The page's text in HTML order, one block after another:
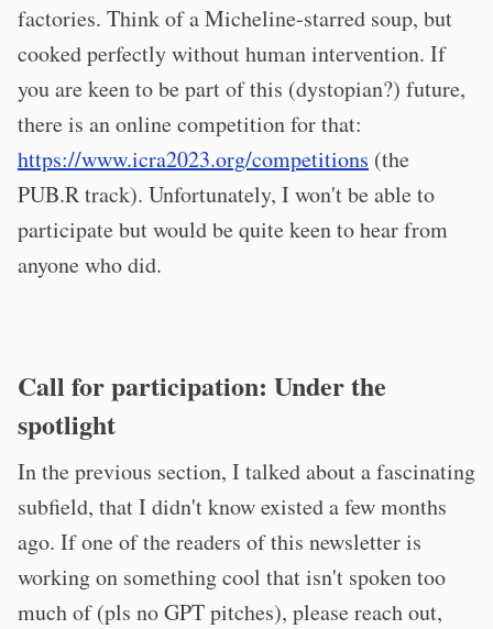
factories. Think of a Micheline-starred soup, but
cooked perfectly without human intervention. If
you are keen to be part of this (dystopian?) future,
there is an online competition for that:
https://www.icra2023.org/competitions (the
PUB.R track). Unfortunately, I won't be able to
participate but would be quite keen to hear from
anyone who did.
Call for participation: Under the
spotlight
In the previous section, I talked about a fascinating
subfield, that I didn't know existed a few months
ago. If one of the readers of this newsletter is
working on something cool that isn't spoken too
much of (pls no GPT pitches), please reach out,